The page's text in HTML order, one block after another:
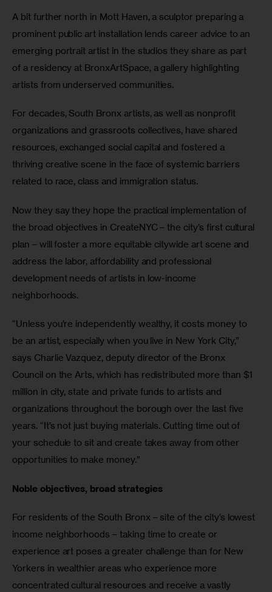
A bit further north in Mott Haven, a sculptor preparing a
prominent public art installation lends career advice to an
emerging portrait artist in the studios they share as part
of a residency at BronxArtSpace, a gallery highlighting
artists from underserved communities.
For decades, South Bronx artists, as well as nonprofit
organizations and grassroots collectives, have shared
resources, exchanged social capital and fostered a
thriving creative scene in the face of systemic barriers
related to race, class and immigration status.
Now they say they hope the practical implementation of
the broad objectives in CreateNYC – the city’s first cultural
plan – will foster a more equitable citywide art scene and
address the labor, affordability and professional
development needs of artists in low-income
neighborhoods.
“Unless you’re independently wealthy, it costs money to
be an artist, especially when you live in New York City,”
says Charlie Vazquez, deputy director of the Bronx
Council on the Arts, which has redistributed more than $1
million in city, state and private funds to artists and
organizations throughout the borough over the last five
years. “It’s not just buying materials. Cutting time out of
your schedule to sit and create takes away from other
opportunities to make money.”
Noble objectives, broad strategies
For residents of the South Bronx – site of the city’s lowest
income neighborhoods – taking time to create or
experience art poses a greater challenge than for New
Yorkers in wealthier areas who experience more
concentrated cultural resources and receive a vastly